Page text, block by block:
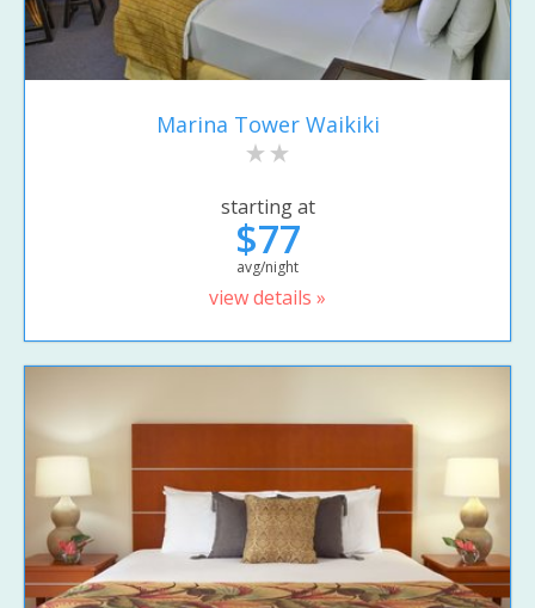
Marina Tower Waikiki
starting at
$77
avg/night
view details »